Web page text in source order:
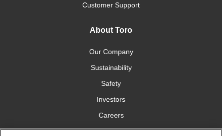
Customer Support
About Toro
Our Company
Sustainability
Safety
Investors
Careers
Press Room